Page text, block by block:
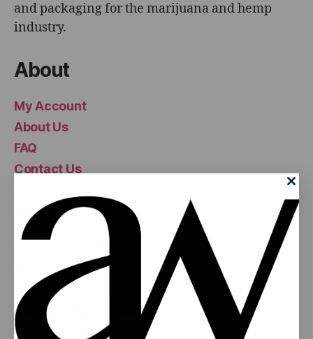
and packaging for the marijuana and hemp
industry.
About
My Account
About Us
FAQ
Contact Us
Popular
Mylar Bags
Glass Jars
Concentrate Containers
Pre-Roll Tubes